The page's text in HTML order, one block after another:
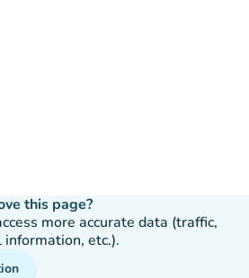
this page?
more accurate data (traffic,
etc.).